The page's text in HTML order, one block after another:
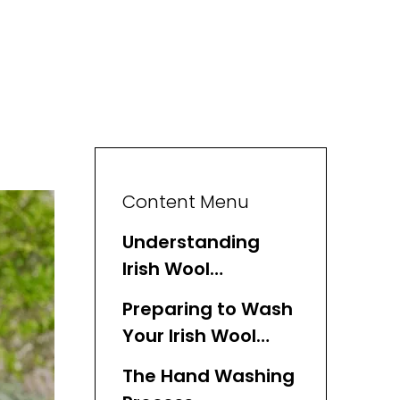
Content Menu
Understanding
Irish Wool
Sweaters
Preparing to Wash
Your Irish Wool
The Hand Washing